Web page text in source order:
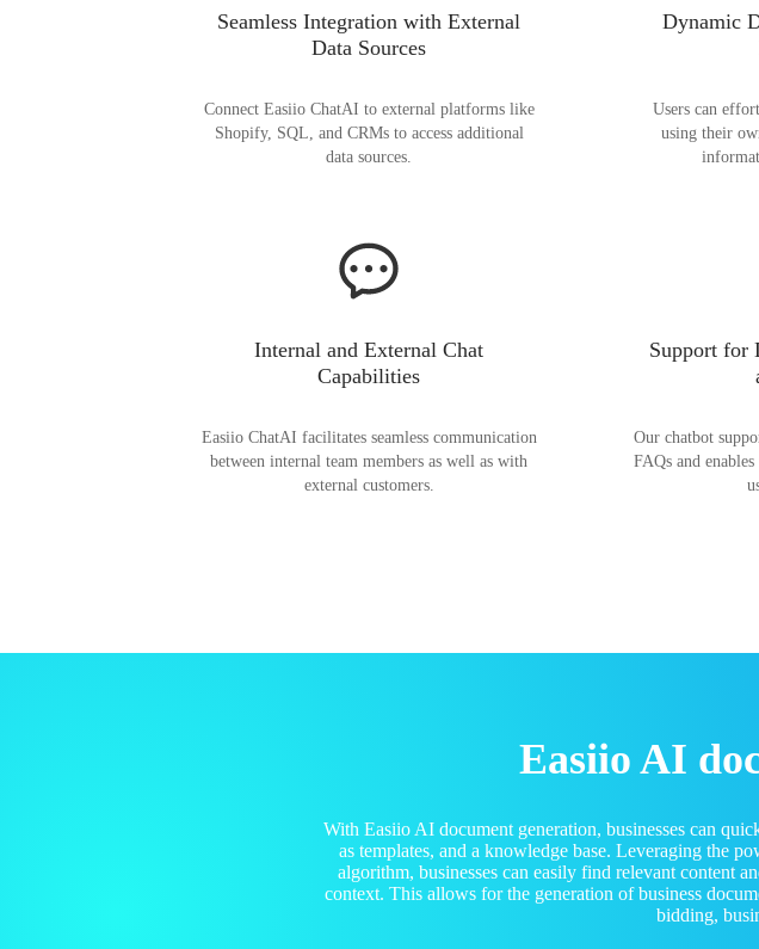
Seamless Integration with External
Data Sources
Connect Easiio ChatAI to external platforms like
Shopify, SQL, and CRMs to access additional
data sources.
Dynamic
Users can
using their
Internal and External Chat
Capabilities
Easiio ChatAI facilitates seamless communication
between internal team members as well as with
external customers.
Support for
Our chatbot
FAQs and
Easiio AI
With Easiio AI document generation, businesses can
as templates, and a knowledge base. Leveraging the
algorithm, businesses can easily find relevant content
context. This allows for the generation of business
bidding,